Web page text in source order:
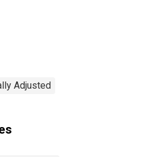
Adjusted